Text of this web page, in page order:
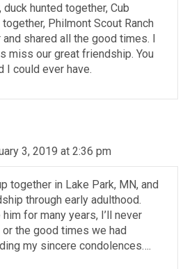
hunted together, Cub
Philmont Scout Ranch
shared all the good times. I
miss our great friendship. You
I could ever have.
3, 2019 at 2:36 pm
together in Lake Park, MN, and
through early adulthood.
for many years, I’ll never
the good times we had
my sincere condolences….